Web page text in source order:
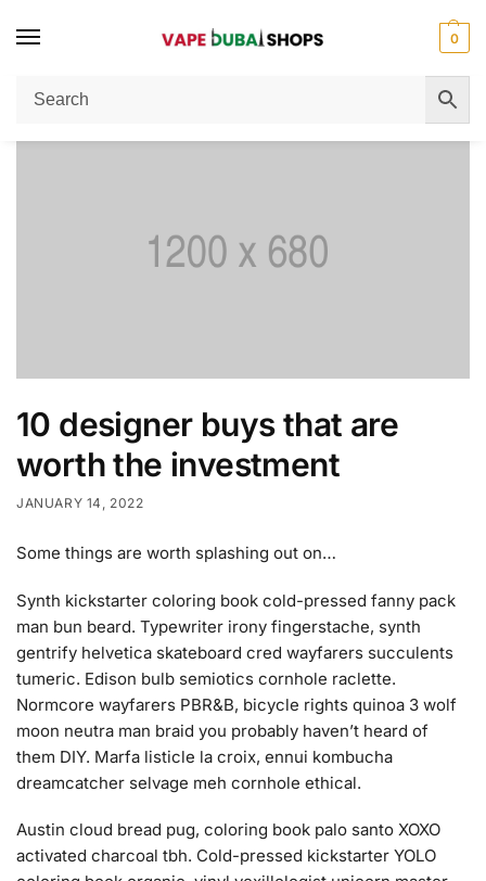
0
Home / Women's Fashion 10 designer buys that are worth the investment
10 designer buys that are
worth the investment
JANUARY 14, 2022
Some things are worth splashing out on…
Synth kickstarter coloring book cold-pressed fanny pack
man bun beard. Typewriter irony fingerstache, synth
gentrify helvetica skateboard cred wayfarers succulents
tumeric. Edison bulb semiotics cornhole raclette.
Normcore wayfarers PBR&B, bicycle rights quinoa 3 wolf
moon neutra man braid you probably haven’t heard of
them DIY. Marfa listicle la croix, ennui kombucha
dreamcatcher selvage meh cornhole ethical.
Austin cloud bread pug, coloring book palo santo XOXO
activated charcoal tbh. Cold-pressed kickstarter YOLO